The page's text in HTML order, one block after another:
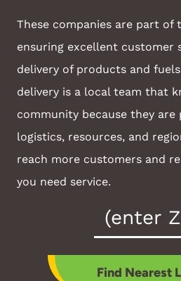
These companies are part of
ensuring excellent customer
delivery of products and
delivery is a local team that
community because they are
logistics, resources, and
reach more customers and
you need service.
Zip
Find Nearest